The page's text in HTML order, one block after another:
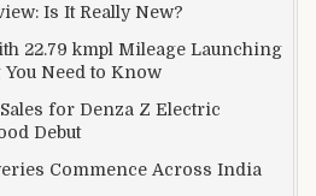
Is It Really New?
22.79 kmpl Mileage Launching
Need to Know
for Denza Z Electric
Debut
Commence Across India